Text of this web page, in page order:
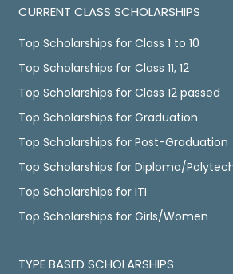
CURRENT CLASS SCHOLARSHIPS
Top Scholarships for Class 1 to 10
Top Scholarships for Class 11, 12
Top Scholarships for Class 12 passed
Top Scholarships for Graduation
Top Scholarships for Post-Graduation
Top Scholarships for Diploma/
Top Scholarships for ITI
Top Scholarships for Girls/Women
TYPE BASED SCHOLARSHIPS